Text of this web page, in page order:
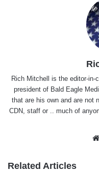
Rich Mitchell is the editor-
president of Bald Eagle
that are his own and are not
CDN, staff or .. much of
Related Articles